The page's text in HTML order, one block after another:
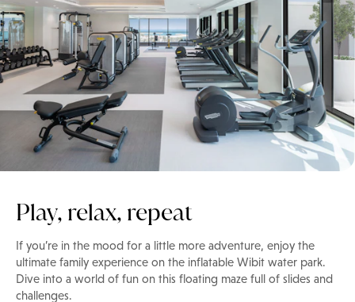
Play, relax, repeat
If you’re in the mood for a little more adventure, enjoy the
ultimate family experience on the inflatable Wibit water park.
Dive into a world of fun on this floating maze full of slides and
challenges.